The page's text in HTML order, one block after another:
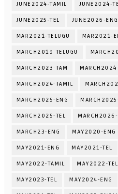
JUNE2024-TAMIL JUNE2024-
JUNE2025-TEL JUNE2026-ENG
MAR2021-TELUGU MAR2021-
MARCH2019-TELUGU
MARCH2023-TAM
MARCH2024-TAMIL
MARCH2025-ENG
MARCH2025-TEL MARCH2026-
MARCH23-ENG MAY2020-ENG
MAY2021-ENG MAY2021-TEL
MAY2022-TAMIL MAY2022-TEL
MAY2023-TEL MAY2024-ENG